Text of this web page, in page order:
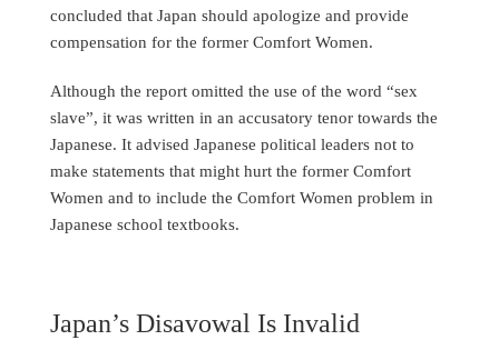
concluded that Japan should apologize and provide
compensation for the former Comfort Women.
Although the report omitted the use of the word “sex
slave”, it was written in an accusatory tenor towards the
Japanese. It advised Japanese political leaders not to
make statements that might hurt the former Comfort
Women and to include the Comfort Women problem in
Japanese school textbooks.
Japan’s Disavowal Is Invalid